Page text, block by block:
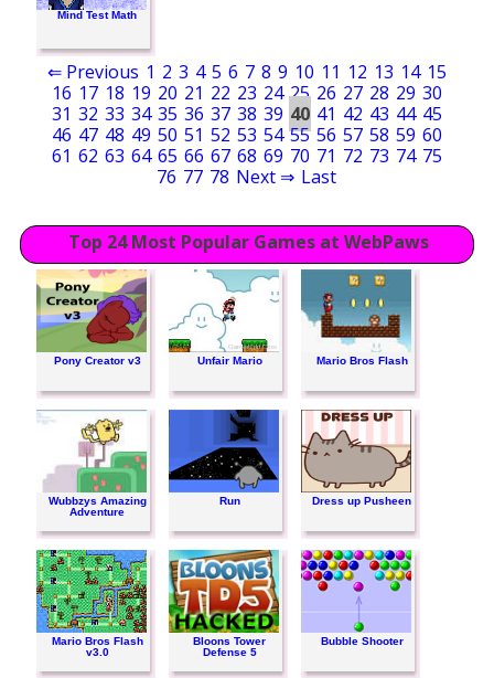
Mind Test Math
⇐ Previous 1 2 3 4 5 6 7 8 9 10 11 12 13 14 15
16 17 18 19 20 21 22 23 24 25 26 27 28 29 30
31 32 33 34 35 36 37 38 39 40 41 42 43 44 45
46 47 48 49 50 51 52 53 54 55 56 57 58 59 60
61 62 63 64 65 66 67 68 69 70 71 72 73 74 75
76 77 78 Next ⇒ Last
Top 24 Most Popular Games at WebPaws
Pony Creator v3 Unfair Mario Mario Bros Flash
Wubbzys Amazing
Adventure
Run Dress up Pusheen
Mario Bros Flash
v3.0
Bloons Tower
Defense 5
Bubble Shooter